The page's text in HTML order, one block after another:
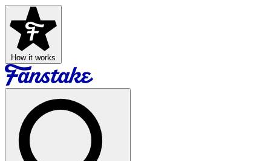
How it works